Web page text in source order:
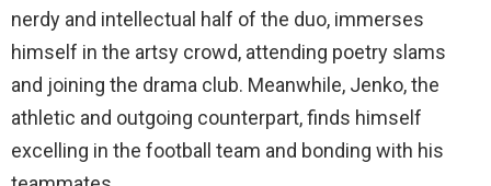
nerdy and intellectual half of the duo, immerses
himself in the artsy crowd, attending poetry slams
and joining the drama club. Meanwhile, Jenko, the
athletic and outgoing counterpart, finds himself
excelling in the football team and bonding with his